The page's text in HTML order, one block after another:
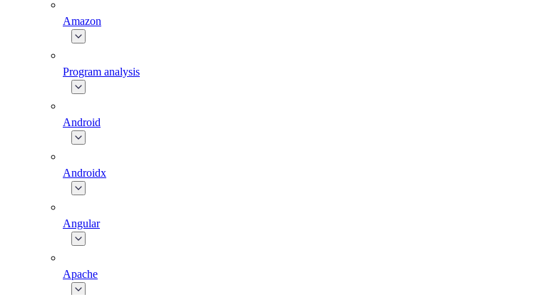
Amazon
Program analysis
Android
Androidx
Angular
Apache